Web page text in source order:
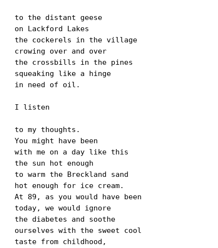
to the distant geese
on Lackford Lakes
the cockerels in the village
crowing over and over
the crossbills in the pines
squeaking like a hinge
in need of oil.
I listen
to my thoughts.
You might have been
with me on a day like this
the sun hot enough
to warm the Breckland sand
hot enough for ice cream.
At 89, as you would have been
today, we would ignore
the diabetes and soothe
ourselves with the sweet cool
taste from childhood,